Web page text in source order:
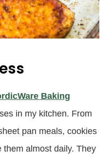
Baking
in my kitchen. From
pan meals, cookies
them almost daily. They